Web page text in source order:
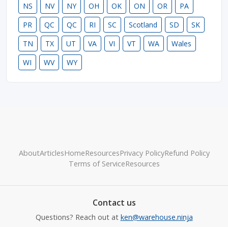
NS
NV NY OH OK ON OR
PA
PR
QC QC RI SC Scotland SD
SK
TN
TX UT VA VI VT WA
Wales
WI
WV WY
AboutArticlesHomeResourcesPrivacy PolicyRefund Policy
Terms of ServiceResources
Contact us
Questions? Reach out at ken@warehouse.ninja